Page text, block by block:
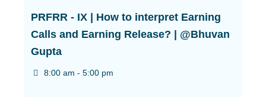
PRFRR - IX | How to interpret Earning
Calls and Earning Release? | @Bhuvan
Gupta
8:00 am - 5:00 pm